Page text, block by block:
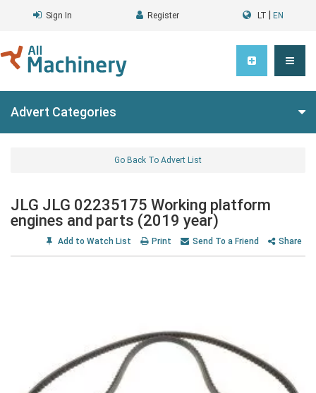
Sign In Register LT EN
Advert Categories
Go Back To Advert List
JLG JLG 02235175 Working platform
engines and parts (2019 year)
Add to Watch List Print Send To a Friend Share